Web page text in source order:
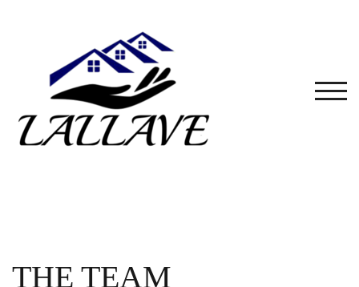
THE TEAM